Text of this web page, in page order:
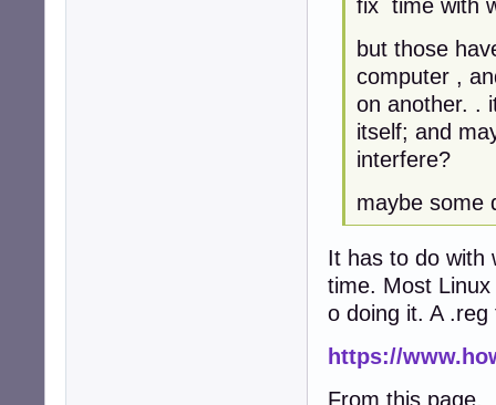
fix time with
but those
computer ,
on another. .
itself; and
interfere?
maybe some
It has to do with
time. Most
o doing it. A
https://
From this page.